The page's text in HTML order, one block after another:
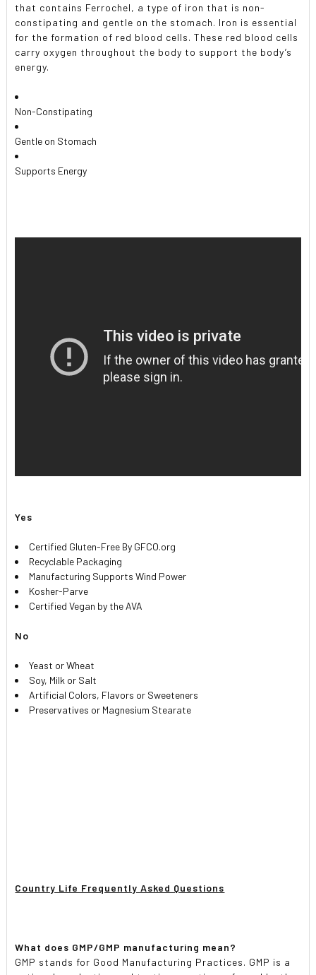
that contains Ferrochel, a type of iron that is non-
constipating and gentle on the stomach. Iron is essential
for the formation of red blood cells. These red blood cells
carry oxygen throughout the body to support the body’s
energy.
Non-Constipating
Gentle on Stomach
Supports Energy
Yes
Certified Gluten-Free By GFCO.org
Recyclable Packaging
Manufacturing Supports Wind Power
Kosher-Parve
Certified Vegan by the AVA
No
Yeast or Wheat
Soy, Milk or Salt
Artificial Colors, Flavors or Sweeteners
Preservatives or Magnesium Stearate
Country Life Frequently Asked Questions
What does GMP/GMP manufacturing mean?
GMP stands for Good Manufacturing Practices. GMP is a